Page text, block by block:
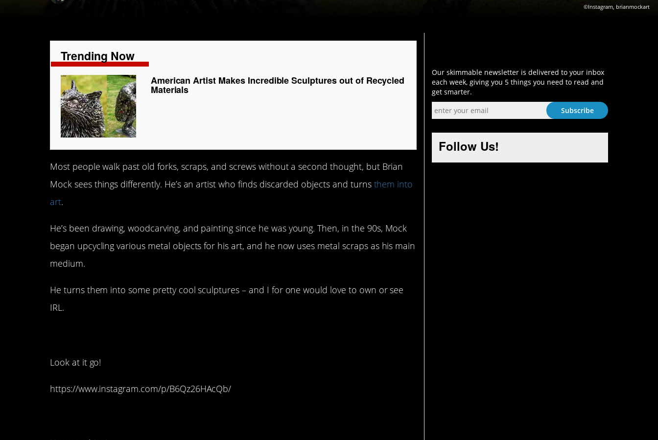
©Instagram, brianmockart
Trending Now
American Artist Makes Incredible Sculptures out of Recycled
Materials
Most people walk past old forks, scraps, and screws without a second thought, but Brian
Mock sees things differently. He’s an artist who finds discarded objects and turns them into
art.
He’s been drawing, woodcarving, and painting since he was young. Then, in the 90s, Mock
began upcycling various metal objects for his art, and he now uses metal scraps as his main
medium.
He turns them into some pretty cool sculptures – and I for one would love to own or see
IRL.
Look at it go!
https://www.instagram.com/p/B6Qz26HAcQb/
Our skimmable newsletter is delivered to your inbox
each week, giving you 5 things you need to read and
get smarter.
Follow Us!